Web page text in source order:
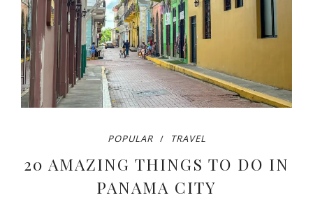
POPULAR TRAVEL
20 AMAZING THINGS TO DO IN
PANAMA CITY